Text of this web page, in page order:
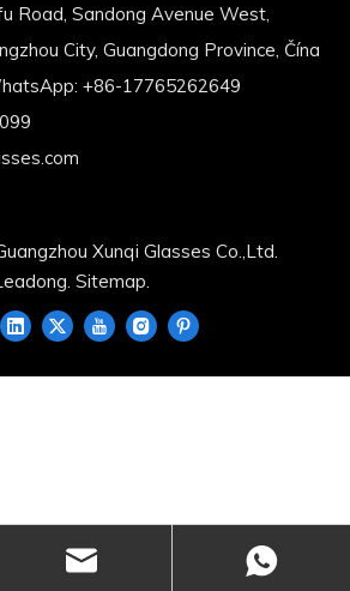
Road, Sandong Avenue West,
City, Guangdong Province, Čína
+86-17765262649
Xunqi Glasses Co.,Ltd.
Sitemap